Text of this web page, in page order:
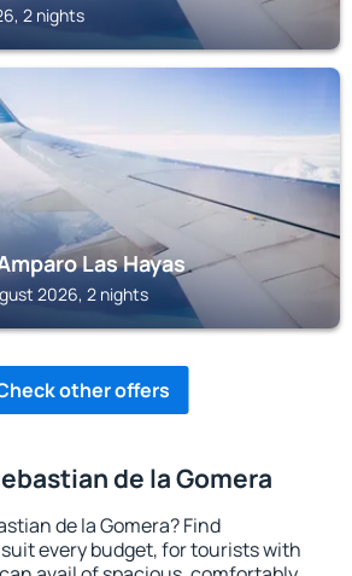
2 nights
Las Hayas
2026, 2 nights
other offers
de la Gomera
de la Gomera? Find
every budget, for tourists with